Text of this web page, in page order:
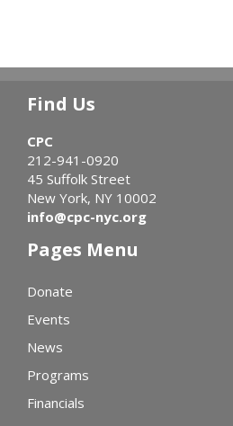
Find Us
CPC
212-941-0920
45 Suffolk Street
New York, NY 10002
info@cpc-nyc.org
Pages Menu
Donate
Events
News
Programs
Financials